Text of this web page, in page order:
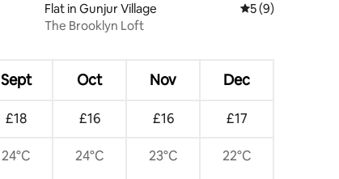
Flat in Gunjur Village 5 out of 5
5 (9)
The Brooklyn Loft
Sept Oct Nov Dec
£18 £16 £16 £17
24°C 24°C 23°C 22°C